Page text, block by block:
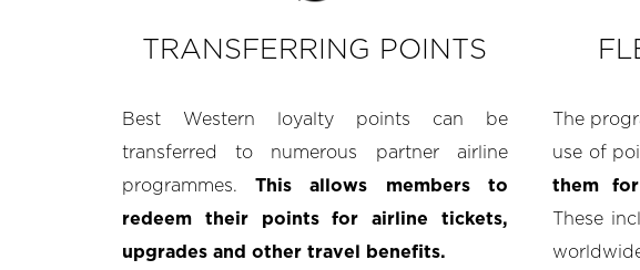
TRANSFERRING POINTS
Best Western loyalty points can be
transferred to numerous partner airline
programmes.This allows members to
redeem their points for airline tickets,
upgrades and other travel benefits.
The
use of
them
These